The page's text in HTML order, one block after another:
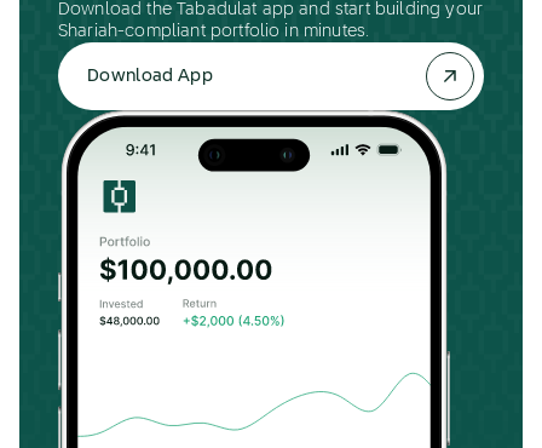
Download the Tabadulat app and start building your
Shariah-compliant portfolio in minutes.
Download App